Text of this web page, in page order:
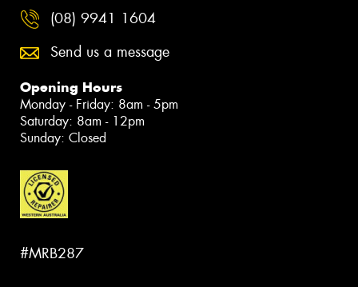
(08) 9941 1604
Send us a message
Opening Hours
Monday - Friday: 8am - 5pm
Saturday: 8am - 12pm
Sunday: Closed
#MRB287